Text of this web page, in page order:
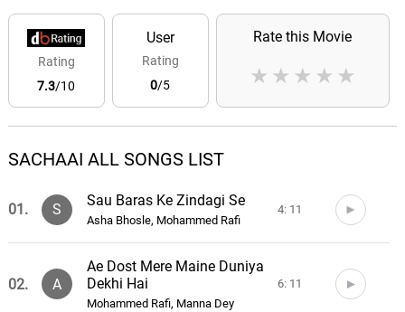
Rating
7.3/10
User
Rating
0/5
Rate this Movie
★
★
★
★
★
SACHAAI ALL SONGS LIST
01. S
Sau Baras Ke Zindagi Se
Asha Bhosle, Mohammed Rafi
4: 11
02. A
Ae Dost Mere Maine Duniya
Dekhi Hai
Mohammed Rafi, Manna Dey
6: 11